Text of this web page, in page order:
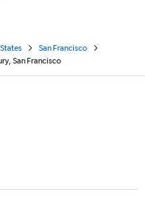
San Francisco
San Francisco